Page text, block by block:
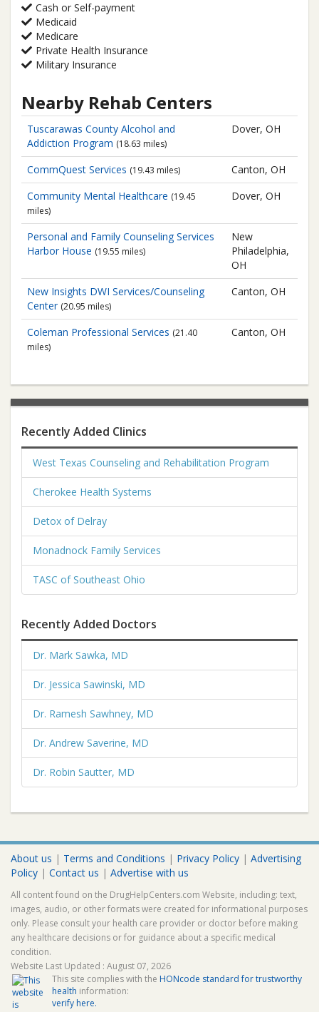
Cash or Self-payment
Medicaid
Medicare
Private Health Insurance
Military Insurance
Nearby Rehab Centers
Tuscarawas County Alcohol and
Addiction Program (18.63 miles)
Dover, OH
CommQuest Services (19.43 miles)
Canton, OH
Community Mental Healthcare (19.45
miles)
Dover, OH
Personal and Family Counseling Services
Harbor House (19.55 miles)
New
Philadelphia,
OH
New Insights DWI Services/Counseling
Center (20.95 miles)
Canton, OH
Coleman Professional Services (21.40
miles)
Canton, OH
Recently Added Clinics
West Texas Counseling and Rehabilitation Program
Cherokee Health Systems
Detox of Delray
Monadnock Family Services
TASC of Southeast Ohio
Recently Added Doctors
Dr. Mark Sawka, MD
Dr. Jessica Sawinski, MD
Dr. Ramesh Sawhney, MD
Dr. Andrew Saverine, MD
Dr. Robin Sautter, MD
About us | Terms and Conditions | Privacy Policy | Advertising
Policy | Contact us | Advertise with us
All content found on the DrugHelpCenters.com Website, including: text,
images, audio, or other formats were created for informational purposes
only. Please consult your health care provider or doctor before making
any healthcare decisions or for guidance about a specific medical
condition.
Website Last Updated : August 07, 2026
This site complies with the HONcode standard for trustworthy
health information:
verify here.